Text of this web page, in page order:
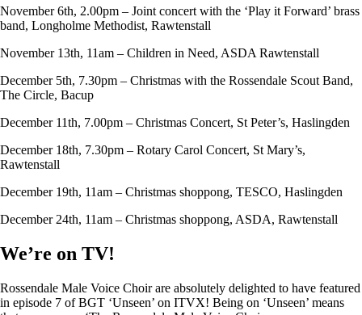
November 6th, 2.00pm – Joint concert with the ‘Play it Forward’ brass
band, Longholme Methodist, Rawtenstall
November 13th, 11am – Children in Need, ASDA Rawtenstall
December 5th, 7.30pm – Christmas with the Rossendale Scout Band,
The Circle, Bacup
December 11th, 7.00pm – Christmas Concert, St Peter’s, Haslingden
December 18th, 7.30pm – Rotary Carol Concert, St Mary’s,
Rawtenstall
December 19th, 11am – Christmas shoppong, TESCO, Haslingden
December 24th, 11am – Christmas shoppong, ASDA, Rawtenstall
We’re on TV!
Rossendale Male Voice Choir are absolutely delighted to have featured
in episode 7 of BGT ‘Unseen’ on ITVX! Being on ‘Unseen’ means